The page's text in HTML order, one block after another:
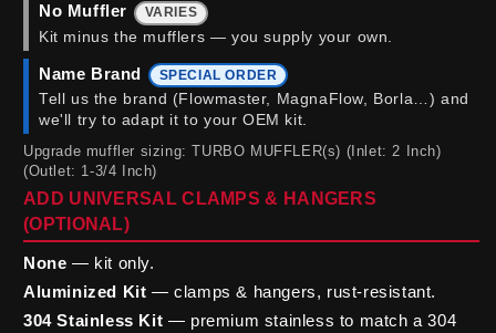
No Muffler VARIES
Kit minus the mufflers — you supply your own.
Name Brand SPECIAL ORDER
Tell us the brand (Flowmaster, MagnaFlow, Borla…) and
we'll try to adapt it to your OEM kit.
Upgrade muffler sizing: TURBO MUFFLER(s) (Inlet: 2 Inch)
(Outlet: 1-3/4 Inch)
ADD UNIVERSAL CLAMPS & HANGERS
(OPTIONAL)
None — kit only.
Aluminized Kit — clamps & hangers, rust-resistant.
304 Stainless Kit — premium stainless to match a 304